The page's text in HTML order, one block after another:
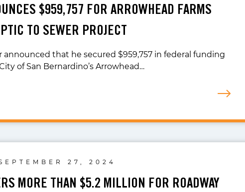
$959,757 FOR ARROWHEAD FARMS
TO SEWER PROJECT
announced that he secured $959,757 in federal funding
of San Bernardino’s Arrowhead…
27, 2024
MORE THAN $5.2 MILLION FOR ROADWAY